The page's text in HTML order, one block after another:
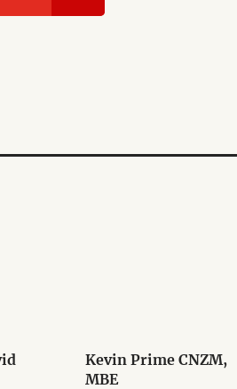
Kevin Prime CNZM,
MBE